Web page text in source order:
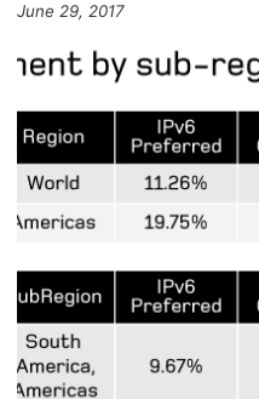
June 29, 2017